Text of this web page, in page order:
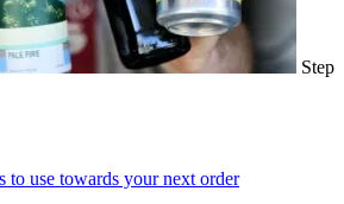
Step
to use towards your next order